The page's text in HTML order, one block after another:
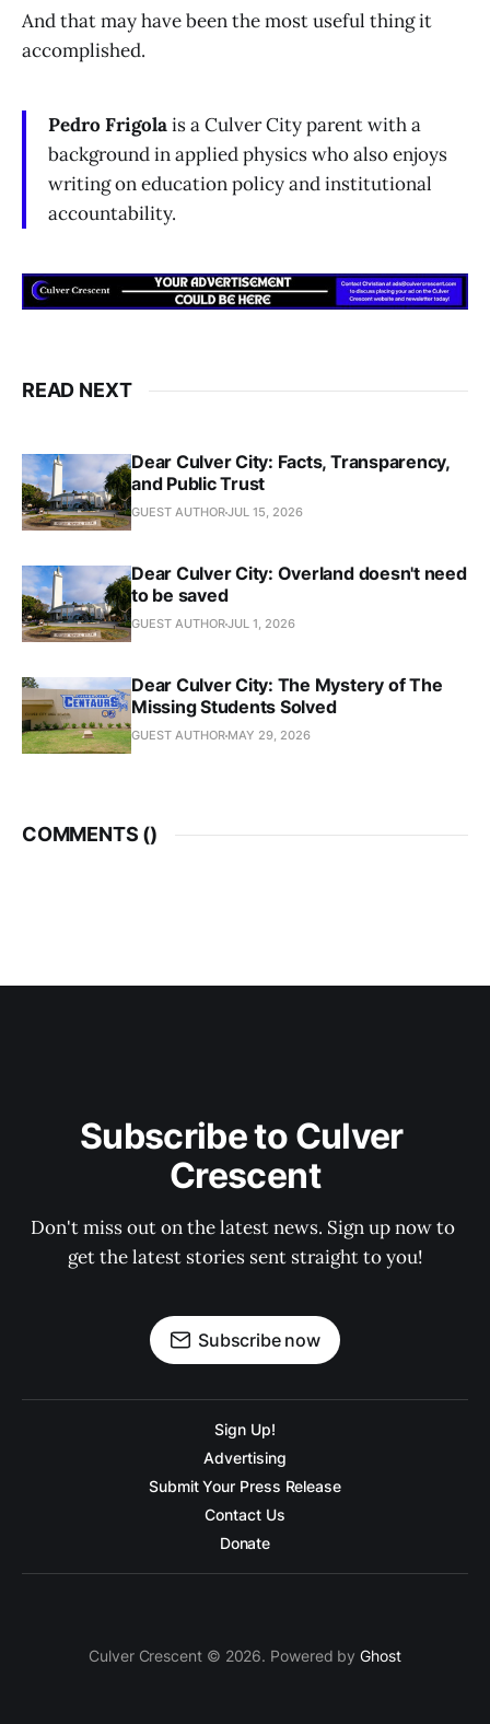
And that may have been the most useful thing it
accomplished.
Pedro Frigolais a Culver City parent with a
background in applied physics who also enjoys
writing on education policy and institutional
accountability.
READ NEXT
Dear Culver City: Facts, Transparency,
and Public Trust
GUEST AUTHORJUL 15, 2026
Dear Culver City: Overland doesn't need
to be saved
GUEST AUTHORJUL 1, 2026
Dear Culver City: The Mystery of The
Missing Students Solved
GUEST AUTHOR MAY 29, 2026
COMMENTS ()
Subscribe to Culver
Crescent
Don't miss out on the latest news. Sign up now to
get the latest stories sent straight to you!
Subscribe now
Sign Up!
Advertising
Submit Your Press Release
Contact Us
Donate
Culver Crescent © 2026. Powered byGhost